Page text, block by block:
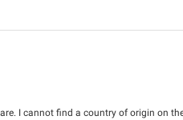
I cannot find a country of origin on